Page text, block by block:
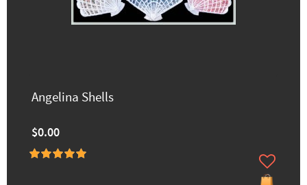
Angelina Shells
$0.00